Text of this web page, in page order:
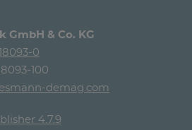
GmbH & Co. KG
0
100
demag.com
4.7.9